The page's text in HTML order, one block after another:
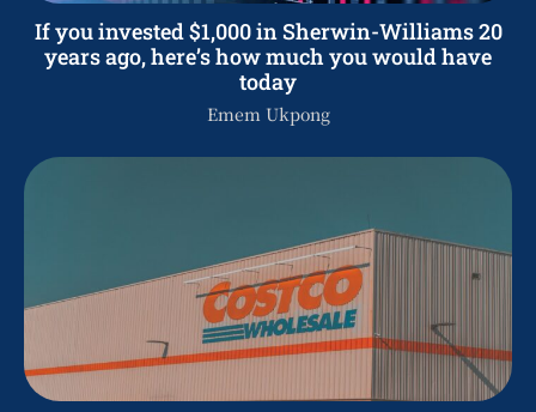
If you invested $1,000 in Sherwin-Williams 20
years ago, here’s how much you would have
today
Emem Ukpong